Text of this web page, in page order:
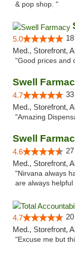
& pop shop. "
5.0
Med., Storefront,
"Good prices and
Swell
4.7
Med., Storefront,
"Amazing
Swell
4.6
Med., Storefront,
"Nirvana always
are always
4.7
Med., Storefront,
"Excuse me but